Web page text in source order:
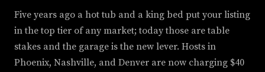
Five years ago a hot tub and a king bed put your listing
in the top tier of any market; today those are table
stakes and the garage is the new lever. Hosts in
Phoenix, Nashville, and Denver are now charging $40